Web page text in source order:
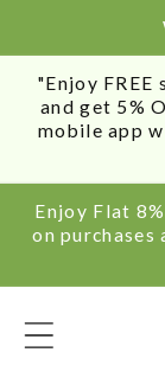
"Enjoy
and get 5%
mobile app
Enjoy Flat
on purchases